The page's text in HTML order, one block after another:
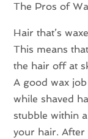
The Pros of
Hair that’s
This means
the hair off at
A good wax
while shaved
stubble within
your hair.